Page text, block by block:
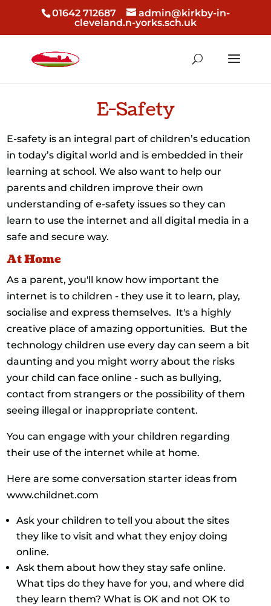
01642 712687
admin@kirkby-in-
cleveland.n-yorks.sch.uk
E-Safety
E-safety is an integral part of children’s education
in today’s digital world and is embedded in their
learning at school. We also want to help our
parents and children improve their own
understanding of e-safety issues so they can
learn to use the internet and all digital media in a
safe and secure way.
At Home
As a parent, you'll know how important the
internet is to children - they use it to learn, play,
socialise and express themselves. It's a highly
creative place of amazing opportunities. But the
technology children use every day can seem a bit
daunting and you might worry about the risks
your child can face online - such as bullying,
contact from strangers or the possibility of them
seeing illegal or inappropriate content.
You can engage with your children regarding
their use of the internet while at home.
Here are some conversation starter ideas from
www.childnet.com
Ask your children to tell you about the sites
they like to visit and what they enjoy doing
online.
Ask them about how they stay safe online.
What tips do they have for you, and where did
they learn them? What is OK and not OK to